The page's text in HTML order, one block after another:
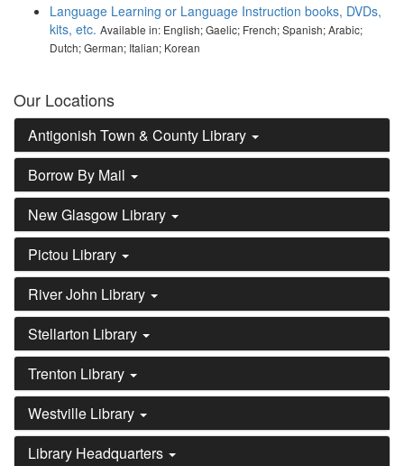
Language Learning or Language Instruction books, DVDs,
kits, etc. Available in: English; Gaelic; French; Spanish; Arabic;
Dutch; German; Italian; Korean
Our Locations
Antigonish Town & County Library
Borrow By Mail
New Glasgow Library
Pictou Library
River John Library
Stellarton Library
Trenton Library
Westville Library
Library Headquarters